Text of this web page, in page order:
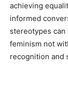
achieving
informed
stereotypes
feminism not
recognition and